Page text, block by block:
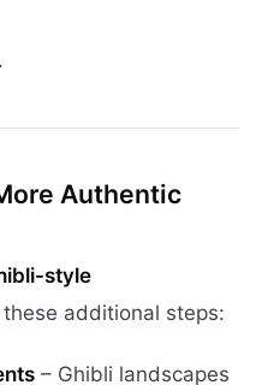
Authentic
style
additional steps:
– Ghibli landscapes